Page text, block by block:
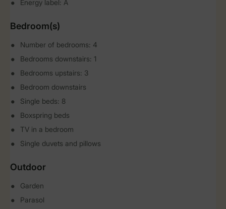
Energy label: A
Bedroom(s)
Number of bedrooms: 4
Bedrooms downstairs: 1
Bedrooms upstairs: 3
Bedroom downstairs
Single beds: 8
Boxspring beds
TV in a bedroom
Single duvets and pillows
Outdoor
Garden
Parasol